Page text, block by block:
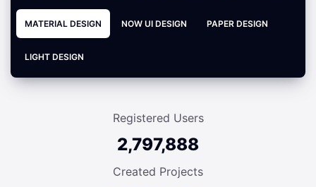
MATERIAL DESIGN NOW UI DESIGN PAPER DESIGN
LIGHT DESIGN
Registered Users
2,797,888
Created Projects